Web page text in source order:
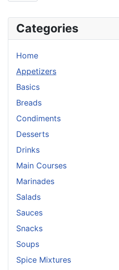
Categories
Home
Appetizers
Basics
Breads
Condiments
Desserts
Drinks
Main Courses
Marinades
Salads
Sauces
Snacks
Soups
Spice Mixtures